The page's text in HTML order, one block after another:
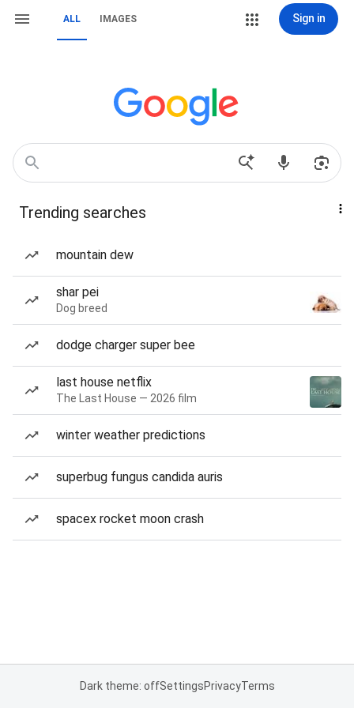
ALL IMAGES Sign in
Trending searches
mountain dew
shar pei
Dog breed
dodge charger super bee
last house netflix
The Last House — 2026 film
winter weather predictions
superbug fungus candida auris
spacex rocket moon crash
Dark theme: offSettingsPrivacyTerms